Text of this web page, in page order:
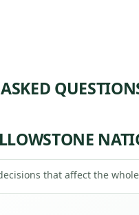
that affect the